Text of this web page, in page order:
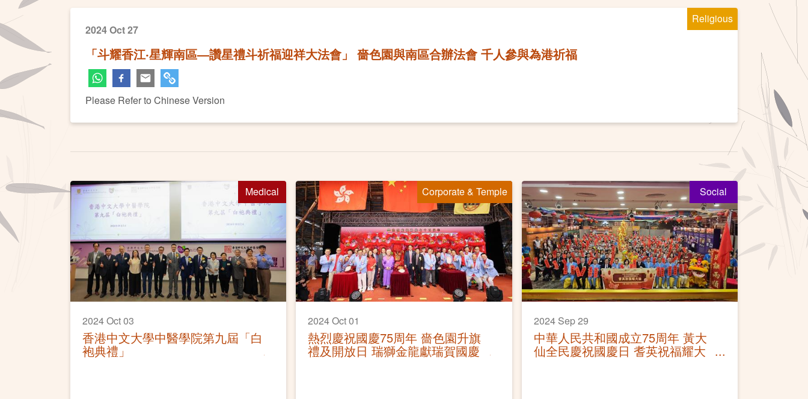
Religious
2024 Oct 27
「斗耀香江‧星輝南區—讚星禮斗祈福迎祥大法會」 嗇色園與南區合辦法會 千人參與為港祈福
Please Refer to Chinese Version
Medical
2024 Oct 03
香港中文大學中醫學院第九屆「白
袍典禮」
Corporate & Temple
2024 Oct 01
熱烈慶祝國慶75周年 嗇色園升旗
禮及開放日 瑞獅金龍獻瑞賀國慶
Social
2024 Sep 29
中華人民共和國成立75周年 黃大
仙全民慶祝國慶日 耆英祝福耀大
仙